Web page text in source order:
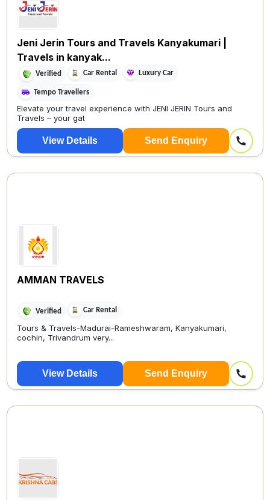
Jeni Jerin Tours and Travels Kanyakumari |
Travels in kanyak...
Verified Car Rental Luxury Car
Tempo Travellers
Elevate your travel experience with JENI JERIN Tours and
Travels – your gat
View Details Send Enquiry
AMMAN TRAVELS
Verified Car Rental
Tours & Travels-Madurai-Rameshwaram, Kanyakumari,
cochin, Trivandrum very...
View Details Send Enquiry